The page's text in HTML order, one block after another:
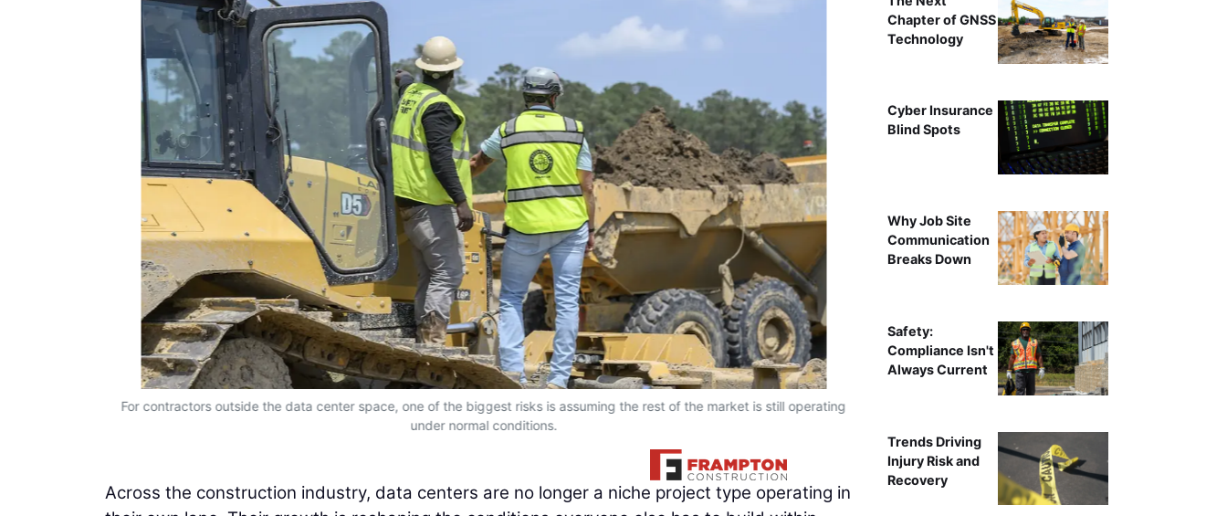
For contractors outside the data center space, one of the biggest risks is assuming the rest of the market is still operating
under normal conditions.
Across the construction industry, data centers are no longer a niche project type operating in
Chapter of GNSS
Technology
Cyber Insurance
Blind Spots
Why Job Site
Communication
Breaks Down
Safety:
Compliance Isn't
Always Current
Trends Driving
Injury Risk and
Recovery